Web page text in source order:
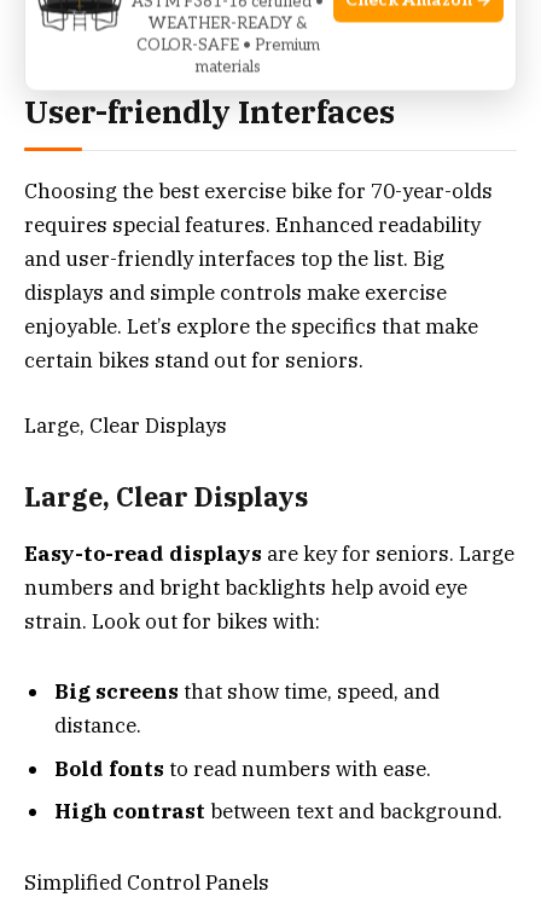
Enhanced Readability And
User-friendly Interfaces
Choosing the best exercise bike for 70-year-olds
requires special features. Enhanced readability
and user-friendly interfaces top the list. Big
displays and simple controls make exercise
enjoyable. Let’s explore the specifics that make
certain bikes stand out for seniors.
Large, Clear Displays
Large, Clear Displays
Easy-to-read displays are key for seniors. Large
numbers and bright backlights help avoid eye
strain. Look out for bikes with:
Big screens that show time, speed, and
distance.
Bold fonts to read numbers with ease.
High contrast between text and background.
Simplified Control Panels
WEATHER-READY &
COLOR-SAFE • Premium
materials